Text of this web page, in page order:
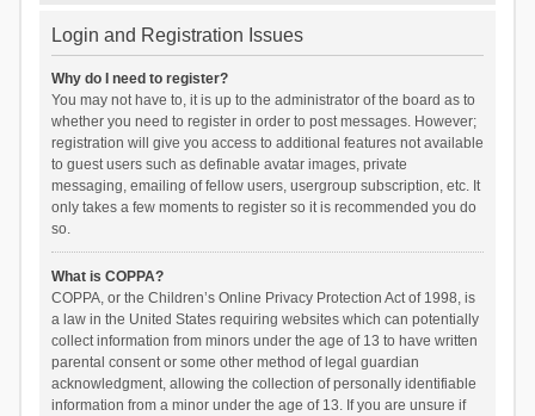
Login and Registration Issues
Why do I need to register?
You may not have to, it is up to the administrator of the board as to
whether you need to register in order to post messages. However;
registration will give you access to additional features not available
to guest users such as definable avatar images, private
messaging, emailing of fellow users, usergroup subscription, etc. It
only takes a few moments to register so it is recommended you do
so.
What is COPPA?
COPPA, or the Children’s Online Privacy Protection Act of 1998, is
a law in the United States requiring websites which can potentially
collect information from minors under the age of 13 to have written
parental consent or some other method of legal guardian
acknowledgment, allowing the collection of personally identifiable
information from a minor under the age of 13. If you are unsure if